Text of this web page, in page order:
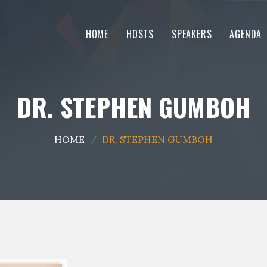
HOME HOSTS SPEAKERS AGENDA
DR. STEPHEN GUMBOH
HOME DR. STEPHEN GUMBOH